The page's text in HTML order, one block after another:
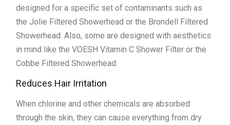
designed for a specific set of contaminants such as
the Jolie Filtered Showerhead or the Brondell Filtered
Showerhead. Also, some are designed with aesthetics
in mind like the VOESH Vitamin C Shower Filter or the
Cobbe Filtered Showerhead.
Reduces Hair Irritation
When chlorine and other chemicals are absorbed
through the skin, they can cause everything from dry